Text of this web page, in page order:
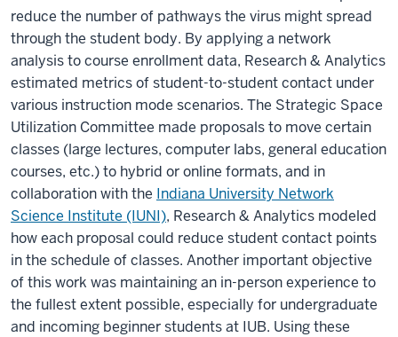
reduce the number of pathways the virus might spread
through the student body. By applying a network
analysis to course enrollment data, Research & Analytics
estimated metrics of student-to-student contact under
various instruction mode scenarios. The Strategic Space
Utilization Committee made proposals to move certain
classes (large lectures, computer labs, general education
courses, etc.) to hybrid or online formats, and in
collaboration with the Indiana University Network
Science Institute (IUNI), Research & Analytics modeled
how each proposal could reduce student contact points
in the schedule of classes. Another important objective
of this work was maintaining an in-person experience to
the fullest extent possible, especially for undergraduate
and incoming beginner students at IUB. Using these